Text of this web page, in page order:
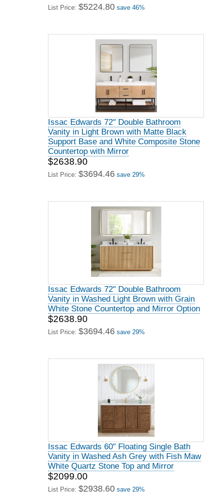
List Price: $5224.80 save 46%
Issac Edwards 72" Double Bathroom
Vanity in Light Brown with Matte Black
Support Base and White Composite Stone
Countertop with Mirror
$2638.90
List Price: $3694.46 save 29%
Issac Edwards 72" Double Bathroom
Vanity in Washed Light Brown with Grain
White Stone Countertop and Mirror Option
$2638.90
List Price: $3694.46 save 29%
Issac Edwards 60" Floating Single Bath
Vanity in Washed Ash Grey with Fish Maw
White Quartz Stone Top and Mirror
$2099.00
List Price: $2938.60 save 29%